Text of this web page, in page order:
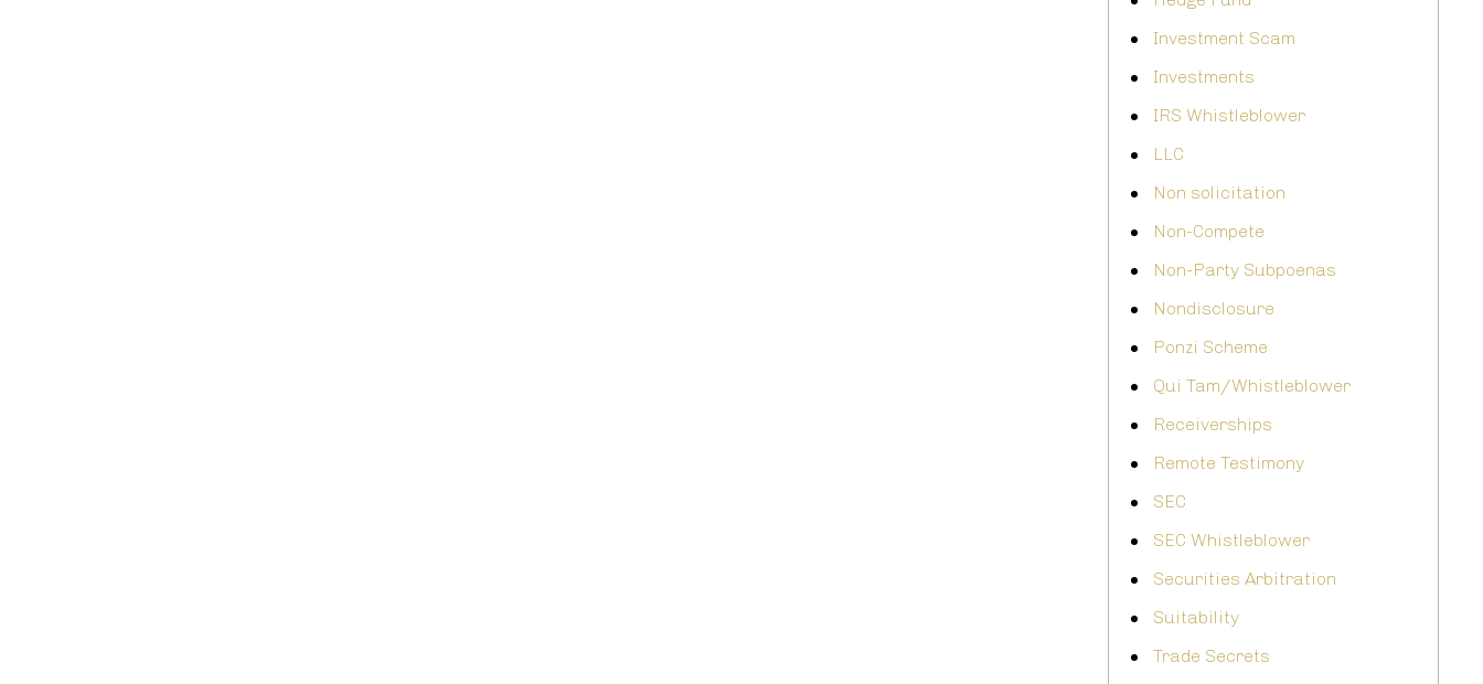
Investment Scam
Investments
IRS Whistleblower
LLC
Non solicitation
Non-Compete
Non-Party Subpoenas
Nondisclosure
Ponzi Scheme
Qui Tam/Whistleblower
Receiverships
Remote Testimony
SEC
SEC Whistleblower
Securities Arbitration
Suitability
Trade Secrets